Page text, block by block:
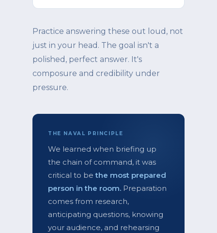
Practice answering these out loud, not
just in your head. The goal isn't a
polished, perfect answer. It's
composure and credibility under
pressure.
THE NAVAL PRINCIPLE
We learned when briefing up
the chain of command, it was
critical to bethe most prepared
person in the room. Preparation
comes from research,
anticipating questions, knowing
your audience, and rehearsing